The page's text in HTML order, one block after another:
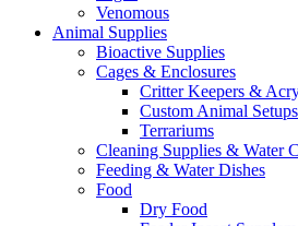
Venomous
Animal Supplies
Bioactive Supplies
Cages & Enclosures
Critter Keepers &
Custom Animal Setups
Terrariums
Cleaning Supplies & Water
Feeding & Water Dishes
Food
Dry Food